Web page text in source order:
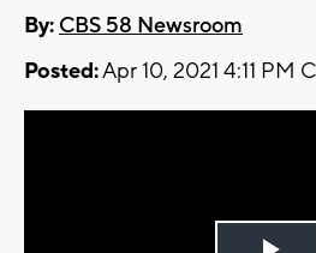
By: CBS 58 Newsroom
Posted:Apr 10, 2021 4:11 PM